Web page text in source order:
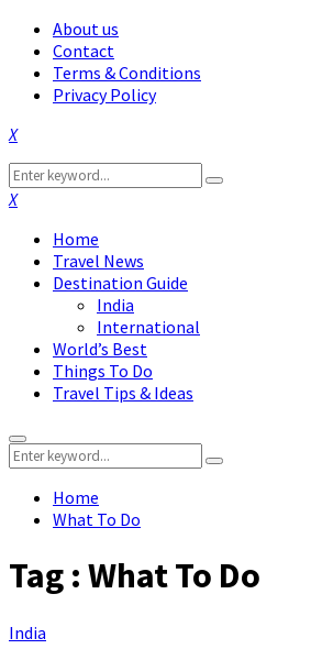
About us
Contact
Terms & Conditions
Privacy Policy
Facebook
Twitter
Instagram
Pinterest
Linkedin
Youtube
Search
for:
Search
Facebook
Twitter
Instagram
Pinterest
Linkedin
Youtube
Home
Travel News
Destination Guide
India
International
World’s Best
Things To Do
Travel Tips & Ideas
Primary
Menu
Search
for:
Search
Home
What To Do
Tag : What To Do
India